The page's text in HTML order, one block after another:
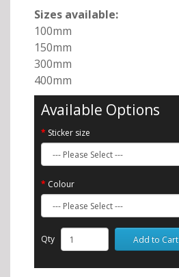
Sizes available:
100mm
150mm
300mm
400mm
Available Options
Sticker size
Colour
Qty Add to Cart